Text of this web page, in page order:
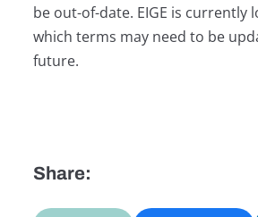
be out-of-date. EIGE is currently
which terms may need to be
future.
Share: